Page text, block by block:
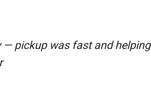
— pickup was fast and helping